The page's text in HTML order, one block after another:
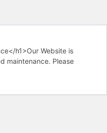
h1>Our Website is
maintenance. Please